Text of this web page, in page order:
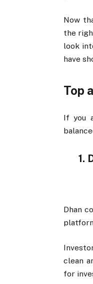
Now
the
look
have
Top
If you
1.
Dhan
clean
for